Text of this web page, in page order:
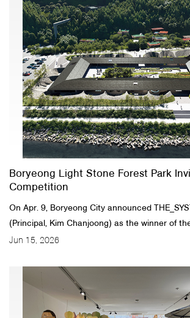
Boryeong Light Stone Forest Park
Competition
On Apr. 9, Boryeong City announced
(Principal, Kim Chanjoong) as the winner of
Jun 15, 2026